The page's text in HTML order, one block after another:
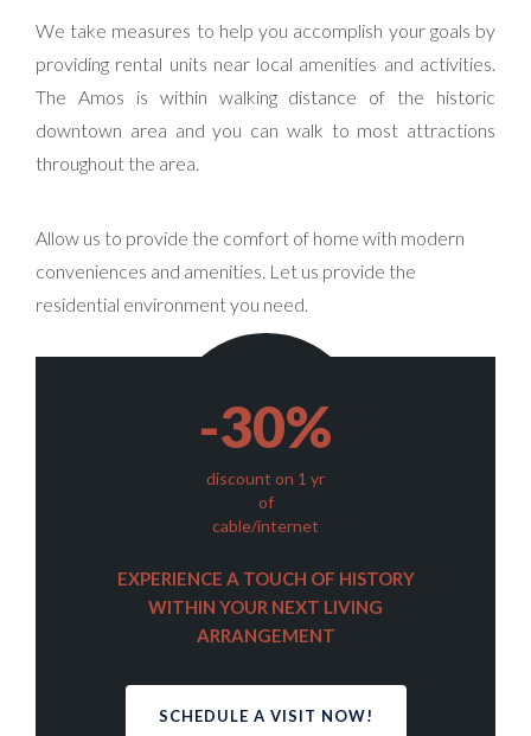
We take measures to help you accomplish your goals by
providing rental units near local amenities and activities.
The Amos is within walking distance of the historic
downtown area and you can walk to most attractions
throughout the area.
Allow us to provide the comfort of home with modern
conveniences and amenities. Let us provide the
residential environment you need.
-30%
discount on 1 yr
of
cable/internet
EXPERIENCE A TOUCH OF HISTORY
WITHIN YOUR NEXT LIVING
ARRANGEMENT
SCHEDULE A VISIT NOW!